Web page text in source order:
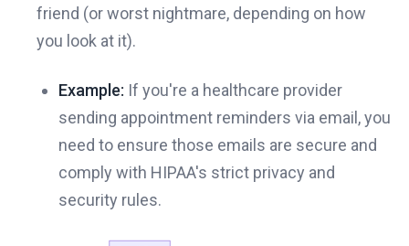
friend (or worst nightmare, depending on how
you look at it).
Example: If you're a healthcare provider
sending appointment reminders via email, you
need to ensure those emails are secure and
comply with HIPAA's strict privacy and
security rules.